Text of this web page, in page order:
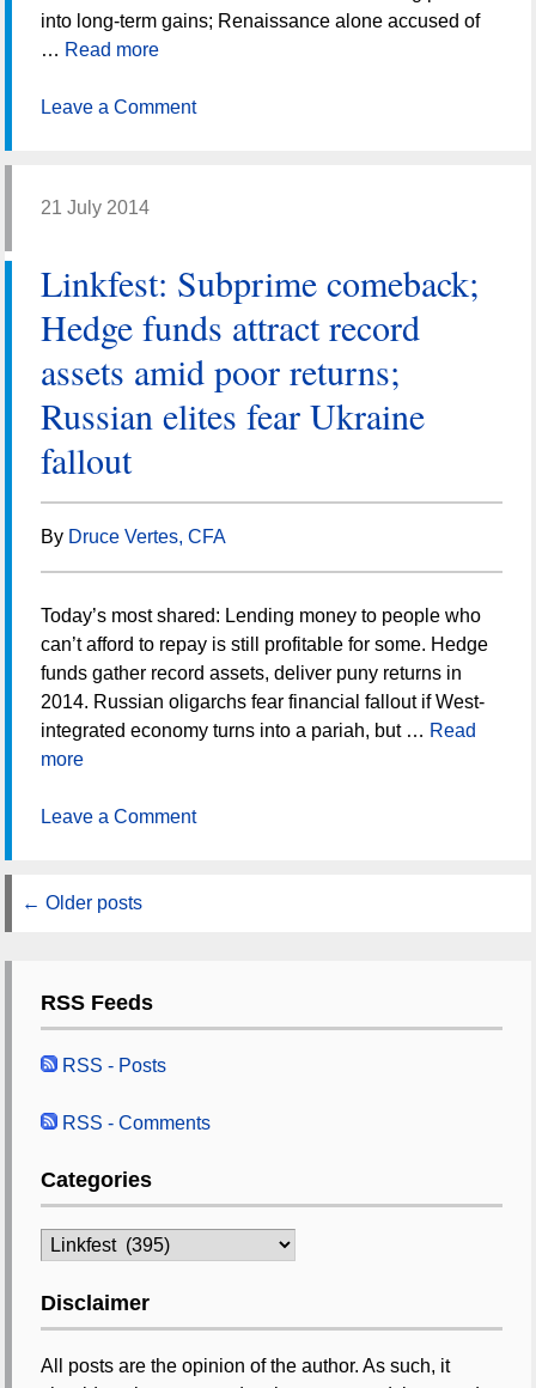
into long-term gains; Renaissance alone accused of
… Read more
Leave a Comment
21 July 2014
Linkfest: Subprime comeback;
Hedge funds attract record
assets amid poor returns;
Russian elites fear Ukraine
fallout
By Druce Vertes, CFA
Today’s most shared: Lending money to people who
can’t afford to repay is still profitable for some. Hedge
funds gather record assets, deliver puny returns in
2014. Russian oligarchs fear financial fallout if West-
integrated economy turns into a pariah, but … Read
more
Leave a Comment
← Older posts
RSS Feeds
RSS - Posts
RSS - Comments
Categories
Categories
Disclaimer
All posts are the opinion of the author. As such, it